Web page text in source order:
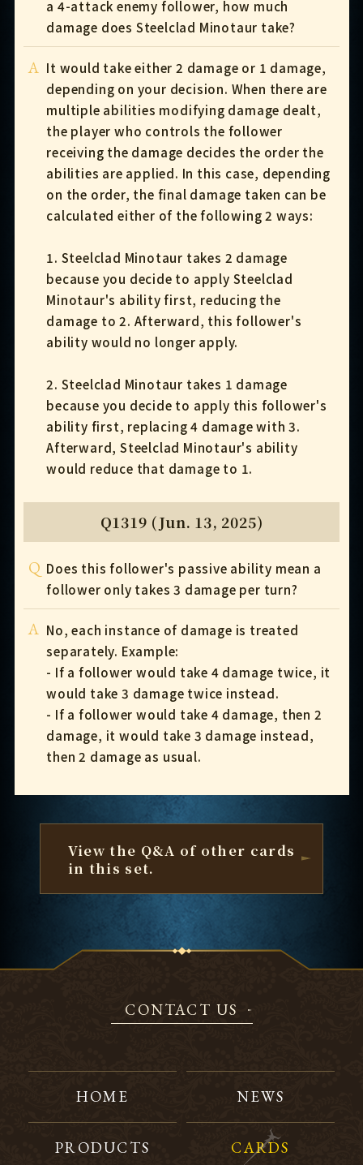
a 4-attack enemy follower, how much
damage does Steelclad Minotaur take?
A It would take either 2 damage or 1 damage,
depending on your decision. When there are
multiple abilities modifying damage dealt,
the player who controls the follower
receiving the damage decides the order the
abilities are applied. In this case, depending
on the order, the final damage taken can be
calculated either of the following 2 ways:
1. Steelclad Minotaur takes 2 damage
because you decide to apply Steelclad
Minotaur's ability first, reducing the
damage to 2. Afterward, this follower's
ability would no longer apply.
2. Steelclad Minotaur takes 1 damage
because you decide to apply this follower's
ability first, replacing 4 damage with 3.
Afterward, Steelclad Minotaur's ability
would reduce that damage to 1.
Q1319 (Jun. 13, 2025)
Q Does this follower's passive ability mean a
follower only takes 3 damage per turn?
A No, each instance of damage is treated
separately. Example:
- If a follower would take 4 damage twice, it
would take 3 damage twice instead.
- If a follower would take 4 damage, then 2
damage, it would take 3 damage instead,
then 2 damage as usual.
View the Q&A of other cards
in this set.
CONTACT US
HOME NEWS
PRODUCTS CARDS